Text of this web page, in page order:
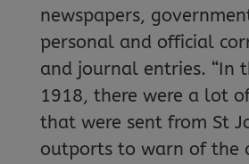
newspapers,
personal and official
and journal entries. “In
1918, there were a lot
that were sent from St
outports to warn of the